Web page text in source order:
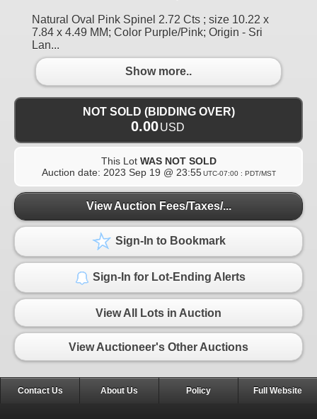
Natural Oval Pink Spinel 2.72 Cts ; size 10.22 x
7.84 x 4.49 MM; Color Purple/Pink; Origin - Sri
Lan...
Show more..
NOT SOLD (BIDDING OVER)
0.00USD
This Lot WAS NOT SOLD
Auction date: 2023 Sep 19 @ 23:55 UTC-07:00 : PDT/MST
View Auction Fees/Taxes/...
Sign-In to Bookmark
Sign-In for Lot-Ending Alerts
View All Lots in Auction
View Auctioneer's Other Auctions
Contact Us About Us Policy Full Website